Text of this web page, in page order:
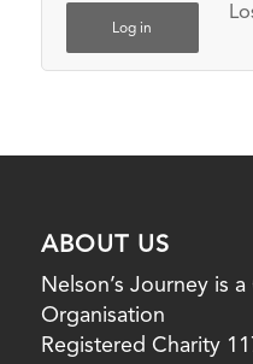
Log in
ABOUT US
Nelson’s Journey is
Organisation
Registered Charity